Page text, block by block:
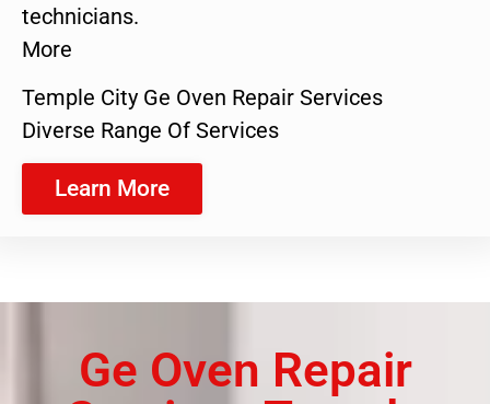
technicians.
More
Temple City Ge Oven Repair Services
Diverse Range Of Services
Learn More
Ge Oven Repair